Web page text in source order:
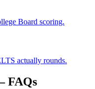
Board scoring.
actually rounds.
FAQs